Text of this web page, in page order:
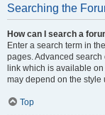
Searching the
How can I search a
Enter a search term in
pages. Advanced search
link which is available
may depend on the style
Top